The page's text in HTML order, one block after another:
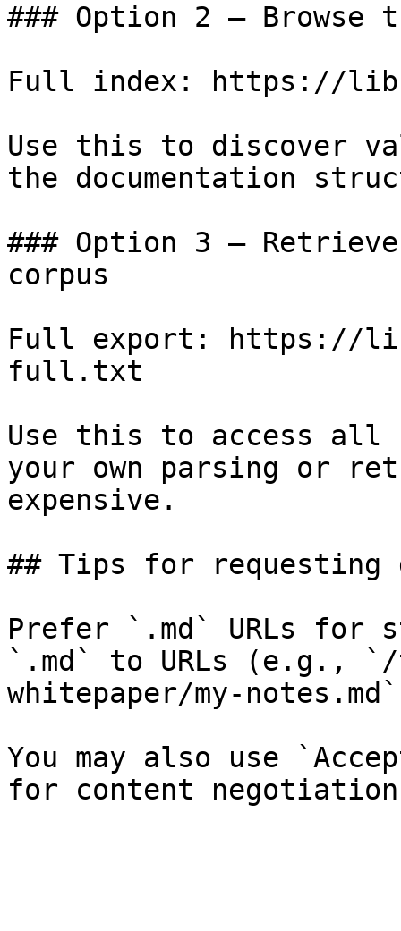
### Option 2 — Browse
Full index: https://
Use this to discover
the documentation
### Option 3 —
corpus
Full export: https://
full.txt
Use this to access all
your own parsing or
expensive.
## Tips for requesting
Prefer `.md` URLs for
`.md` to URLs (e.g.,
whitepaper/my-
You may also use